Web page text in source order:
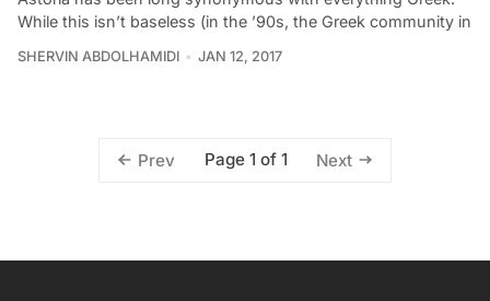
While this isn’t baseless (in the ’90s, the Greek community in
SHERVIN ABDOLHAMIDI JAN 12, 2017
Prev Page 1 of 1 Next